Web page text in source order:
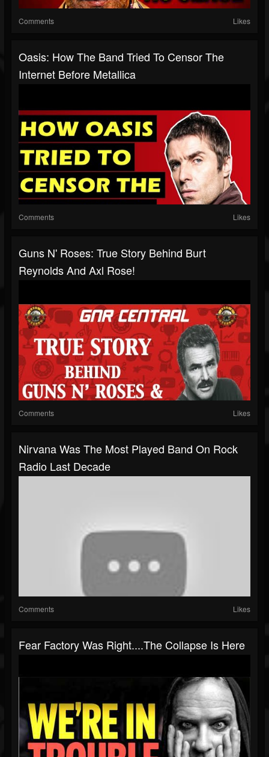
Comments Likes
Oasis: How The Band Tried To Censor The
Internet Before Metallica
Comments Likes
Guns N' Roses: True Story Behind Burt
Reynolds And Axl Rose!
Comments Likes
Nirvana Was The Most Played Band On Rock
Radio Last Decade
Comments Likes
Fear Factory Was Right....The Collapse Is Here